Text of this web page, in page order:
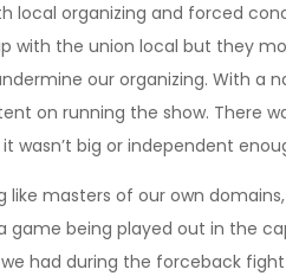
local organizing and forced
with the union local but they
our organizing. With a
on running the show. There
wasn’t big or independent
like masters of our own
game being played out in the
had during the forceback